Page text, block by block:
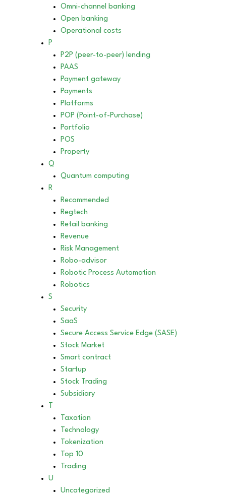
Omni-channel banking
Open banking
Operational costs
P
P2P (peer-to-peer) lending
PAAS
Payment gateway
Payments
Platforms
POP (Point-of-Purchase)
Portfolio
POS
Property
Q
Quantum computing
R
Recommended
Regtech
Retail banking
Revenue
Risk Management
Robo-advisor
Robotic Process Automation
Robotics
S
Security
SaaS
Secure Access Service Edge (SASE)
Stock Market
Smart contract
Startup
Stock Trading
Subsidiary
T
Taxation
Technology
Tokenization
Top 10
Trading
U
Uncategorized